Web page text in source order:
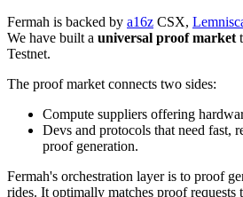
Fermah is backed by a16z CSX,
We have built a universal proof market
Testnet.
The proof market connects two sides:
Compute suppliers offering
Devs and protocols that need fast,
proof generation.
Fermah's orchestration layer is to proof
rides. It optimally matches proof requests